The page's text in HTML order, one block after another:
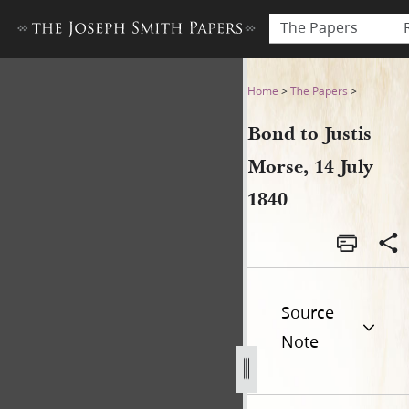
The Papers
Bond to Justis Morse, 14
Home >The Papers >
Bond to Justis
Morse, 14 July
1840
Source
Note